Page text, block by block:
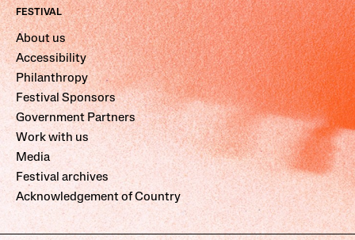
FESTIVAL
About us
Accessibility
Philanthropy
Festival Sponsors
Government Partners
Work with us
Media
Festival archives
Acknowledgement of Country